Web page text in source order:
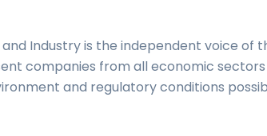
Industry is the independent voice of
companies from all economic
and regulatory conditions